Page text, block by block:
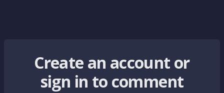
Create an account or
sign in to comment